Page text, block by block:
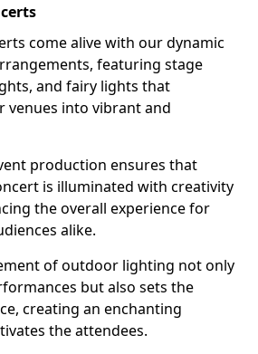
come alive with our dynamic
featuring stage
and fairy lights that
into vibrant and
production ensures that
is illuminated with creativity
the overall experience for
alike.
of outdoor lighting not only
but also sets the
creating an enchanting
the attendees.